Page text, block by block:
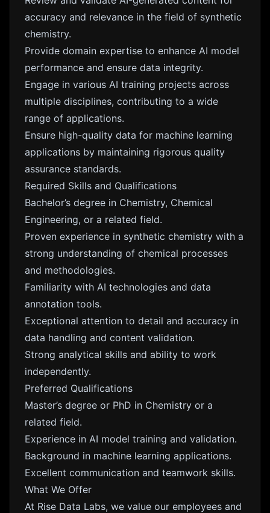
accuracy and relevance in the field of synthetic
chemistry.
Provide domain expertise to enhance AI model
performance and ensure data integrity.
Engage in various AI training projects across
multiple disciplines, contributing to a wide
range of applications.
Ensure high-quality data for machine learning
applications by maintaining rigorous quality
assurance standards.
Required Skills and Qualifications
Bachelor’s degree in Chemistry, Chemical
Engineering, or a related field.
Proven experience in synthetic chemistry with a
strong understanding of chemical processes
and methodologies.
Familiarity with AI technologies and data
annotation tools.
Exceptional attention to detail and accuracy in
data handling and content validation.
Strong analytical skills and ability to work
independently.
Preferred Qualifications
Master’s degree or PhD in Chemistry or a
related field.
Experience in AI model training and validation.
Background in machine learning applications.
Excellent communication and teamwork skills.
What We Offer
At Rise Data Labs, we value our employees and